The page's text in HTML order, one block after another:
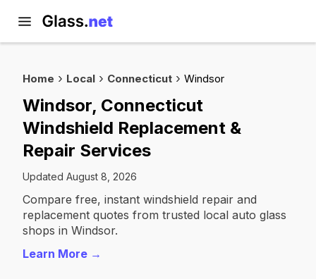
Home Local Connecticut Windsor
Windsor, Connecticut
Windshield Replacement &
Repair Services
Updated August 8, 2026
Compare free, instant windshield repair and
replacement quotes from trusted local auto glass
shops in Windsor.
Learn More →